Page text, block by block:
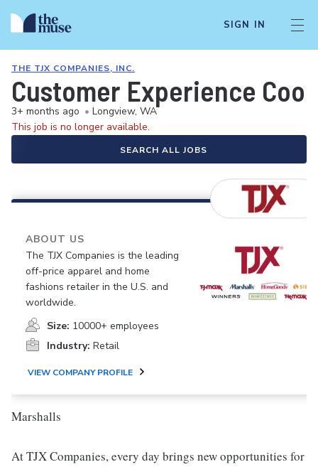
SIGN IN
THE TJX COMPANIES, INC.
Customer Experience
3+ months ago • Longview, WA
This job is no longer available.
SEARCH ALL JOBS
ABOUT US
The TJX Companies is the leading
off-price apparel and home
fashions retailer in the U.S. and
worldwide.
Size: 10000+ employees
Industry: Retail
VIEW COMPANY PROFILE
Marshalls
At TJX Companies, every day brings new opportunities for